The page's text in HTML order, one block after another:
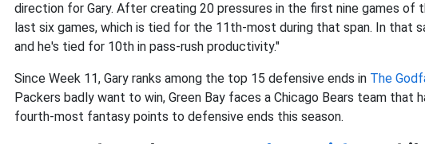
direction for Gary. After creating 20 pressures in the first nine games of
last six games, which is tied for the 11th-most during that span. In that
and he's tied for 10th in pass-rush productivity."
Since Week 11, Gary ranks among the top 15 defensive ends in The
Packers badly want to win, Green Bay faces a Chicago Bears team that
fourth-most fantasy points to defensive ends this season.